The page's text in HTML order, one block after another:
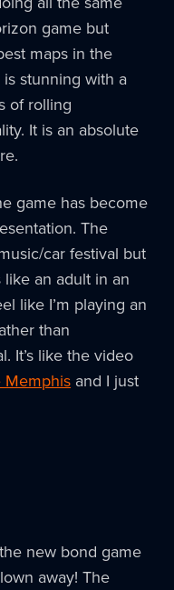
game but
maps in the
stunning with a
of rolling
It is an absolute
game has become
The
car festival but
an adult in an
like I’m playing an
than
It’s like the video
Memphis and I just
new bond game
away! The